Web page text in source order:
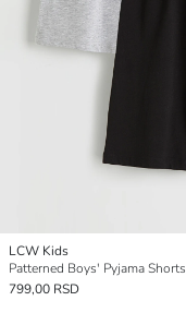
LCW Kids
Patterned Boys' Pyjama Shorts
799,00 RSD